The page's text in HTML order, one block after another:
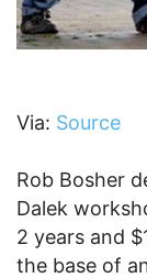
Via: Source
Rob Bosher
Dalek
2 years and
the base of